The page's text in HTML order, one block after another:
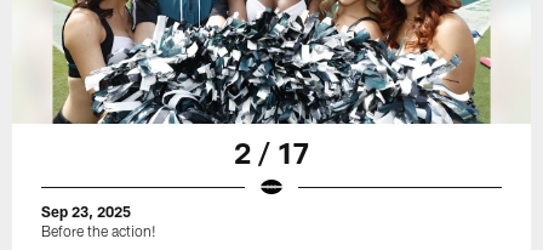
2 / 17
Sep 23, 2025
Before the action!